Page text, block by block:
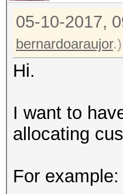
05-10-2017,
bernardoaraujor.)
Hi.
I want to
allocating
For example: